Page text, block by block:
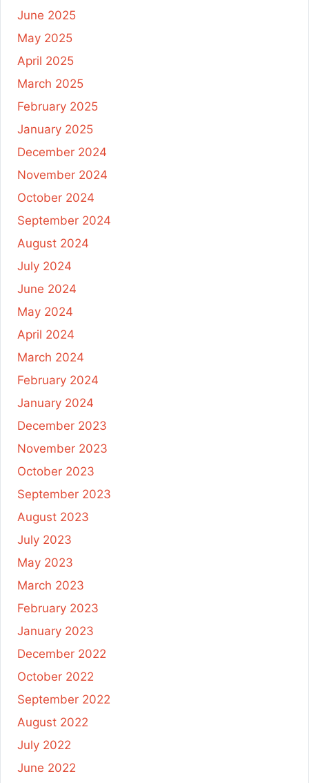
June 2025
May 2025
April 2025
March 2025
February 2025
January 2025
December 2024
November 2024
October 2024
September 2024
August 2024
July 2024
June 2024
May 2024
April 2024
March 2024
February 2024
January 2024
December 2023
November 2023
October 2023
September 2023
August 2023
July 2023
May 2023
March 2023
February 2023
January 2023
December 2022
October 2022
September 2022
August 2022
July 2022
June 2022